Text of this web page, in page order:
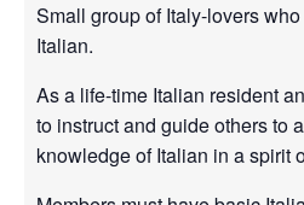
Small group of Italy-lovers
Italian.
As a life-time Italian resident
to instruct and guide others to
knowledge of Italian in a spirit